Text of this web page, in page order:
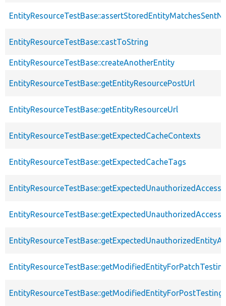
EntityResourceTestBase::castToString
EntityResourceTestBase::createAnotherEntity
EntityResourceTestBase::getEntityResourcePostUrl
EntityResourceTestBase::getEntityResourceUrl
EntityResourceTestBase::getExpectedCacheContexts
EntityResourceTestBase::getExpectedCacheTags
EntityResourceTestBase::getModifiedEntityForPostTesting